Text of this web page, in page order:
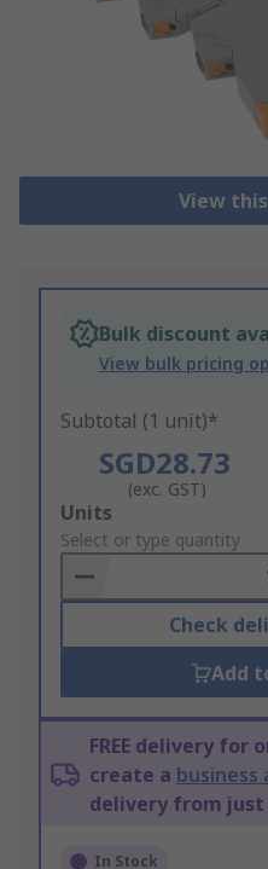
View
Bulk discount
View bulk pricing
Subtotal (1 unit)*
SGD28.73
(exc. GST)
Add
to
Basket
Units
Select or type quantity
Check
Add
FREE delivery for
create a business
delivery from just
In Stock